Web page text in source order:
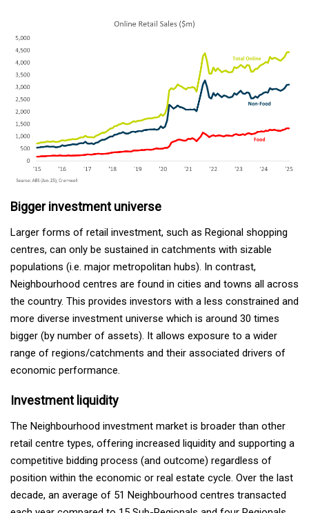
Bigger investment universe
Larger forms of retail investment, such as Regional shopping
centres, can only be sustained in catchments with sizable
populations (i.e. major metropolitan hubs). In contrast,
Neighbourhood centres are found in cities and towns all across
the country. This provides investors with a less constrained and
more diverse investment universe which is around 30 times
bigger (by number of assets). It allows exposure to a wider
range of regions/catchments and their associated drivers of
economic performance.
Investment liquidity
The Neighbourhood investment market is broader than other
retail centre types, offering increased liquidity and supporting a
competitive bidding process (and outcome) regardless of
position within the economic or real estate cycle. Over the last
decade, an average of 51 Neighbourhood centres transacted